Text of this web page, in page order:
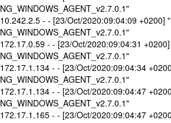
NG_WINDOWS_AGENT_v2.7.0.1"
10.242.2.5 - - [23/Oct/2020:09:04:09 +0200]
NG_WINDOWS_AGENT_v2.7.0.1"
172.17.0.59 - - [23/Oct/2020:09:04:31
NG_WINDOWS_AGENT_v2.7.0.1"
172.17.1.134 - - [23/Oct/2020:09:04:34
NG_WINDOWS_AGENT_v2.7.0.1"
172.17.1.134 - - [23/Oct/2020:09:04:47
NG_WINDOWS_AGENT_v2.7.0.1"
172.17.1.165 - - [23/Oct/2020:09:04:47